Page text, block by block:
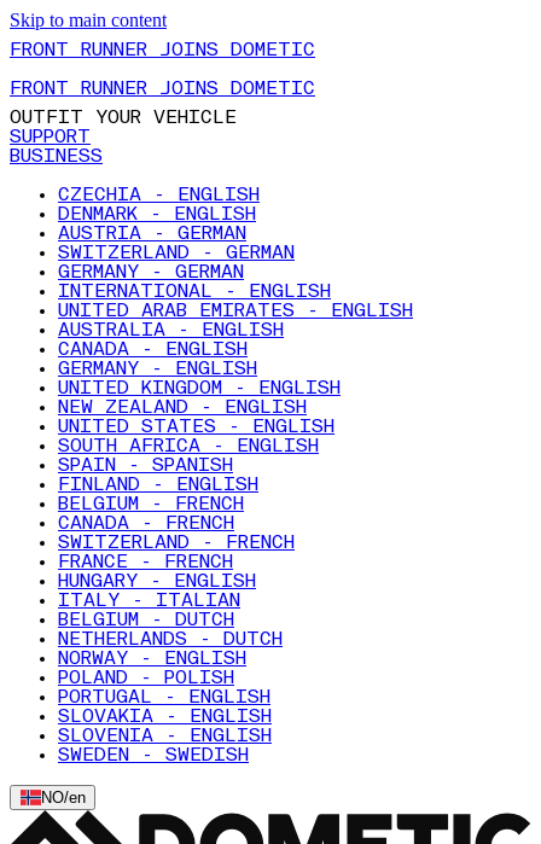
Skip to main content
FRONT RUNNER JOINS DOMETIC
FRONT RUNNER JOINS DOMETIC
OUTFIT YOUR VEHICLE
SUPPORT
BUSINESS
CZECHIA - ENGLISH
DENMARK - ENGLISH
AUSTRIA - GERMAN
SWITZERLAND - GERMAN
GERMANY - GERMAN
INTERNATIONAL - ENGLISH
UNITED ARAB EMIRATES - ENGLISH
AUSTRALIA - ENGLISH
CANADA - ENGLISH
GERMANY - ENGLISH
UNITED KINGDOM - ENGLISH
NEW ZEALAND - ENGLISH
UNITED STATES - ENGLISH
SOUTH AFRICA - ENGLISH
SPAIN - SPANISH
FINLAND - ENGLISH
BELGIUM - FRENCH
CANADA - FRENCH
SWITZERLAND - FRENCH
FRANCE - FRENCH
HUNGARY - ENGLISH
ITALY - ITALIAN
BELGIUM - DUTCH
NETHERLANDS - DUTCH
NORWAY - ENGLISH
POLAND - POLISH
PORTUGAL - ENGLISH
SLOVAKIA - ENGLISH
SLOVENIA - ENGLISH
SWEDEN - SWEDISH
NO/en